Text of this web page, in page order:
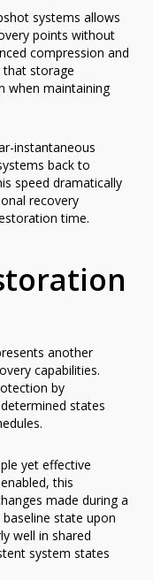
systems allows
points without
compression and
that storage
when maintaining
instantaneous
back to
speed dramatically
recovery
time.
another
capabilities.
by
states
yet effective
this
made during a
state upon
well in shared
system states